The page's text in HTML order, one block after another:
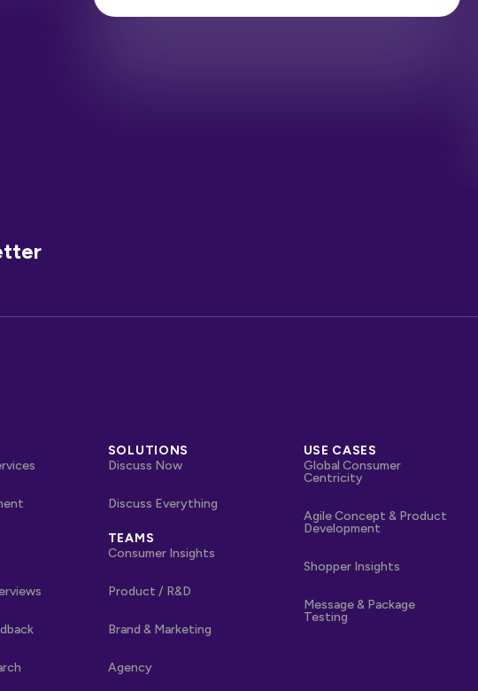
SOLUTIONS
Discuss Now
Discuss Everything
TEAMS
Consumer Insights
Product / R&D
Brand & Marketing
Agency
USE CASES
Global Consumer
Centricity
Agile Concept & Product
Development
Shopper Insights
Message & Package
Testing